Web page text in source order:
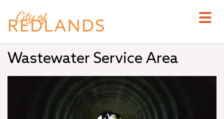
main
Wastewater Service Area